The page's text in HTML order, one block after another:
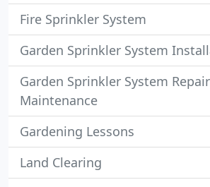
Fire Sprinkler System
Garden Sprinkler System
Garden Sprinkler System
Maintenance
Gardening Lessons
Land Clearing